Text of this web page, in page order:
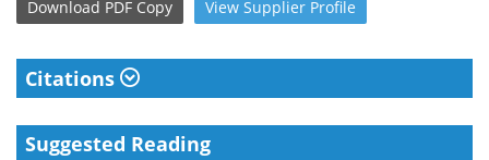
Download PDF Copy View Supplier Profile
Citations
Suggested Reading